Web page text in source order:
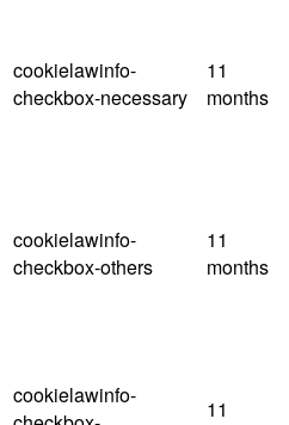
cookielawinfo-
checkbox-necessary
11
months
cookielawinfo-
checkbox-others
11
months
cookielawinfo-
11